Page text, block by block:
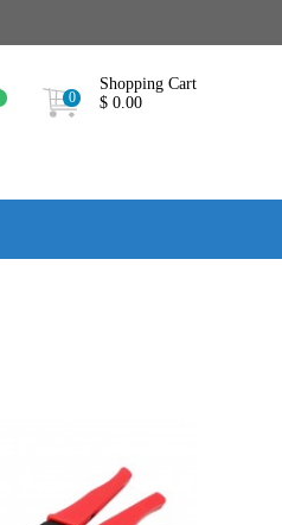
0
Shopping Cart
$ 0.00